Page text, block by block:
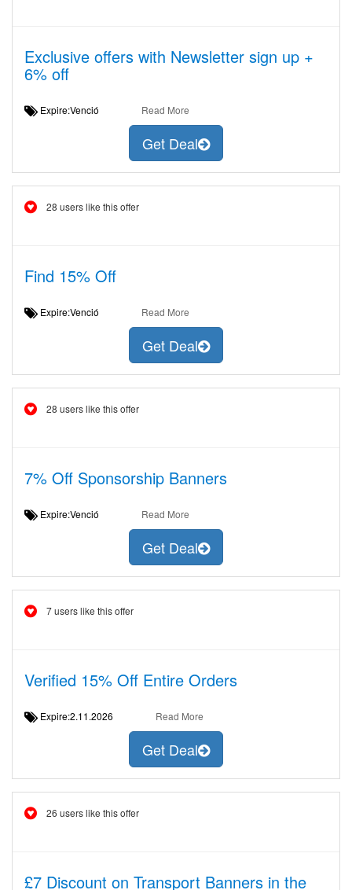
Exclusive offers with Newsletter sign up +
6% off
Expire:Venció Read More
Get Deal
28 users like this offer
Find 15% Off
Expire:Venció Read More
Get Deal
28 users like this offer
7% Off Sponsorship Banners
Expire:Venció Read More
Get Deal
7 users like this offer
Verified 15% Off Entire Orders
Expire:2.11.2026 Read More
Get Deal
26 users like this offer
£7 Discount on Transport Banners in the